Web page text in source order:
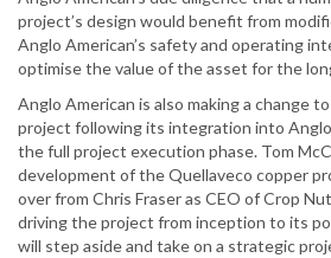
project’s design would benefit from
Anglo American’s safety and operating
optimise the value of the asset for the
Anglo American is also making a change
project following its integration into
the full project execution phase. Tom
development of the Quellaveco copper
over from Chris Fraser as CEO of Crop
driving the project from inception to its
will step aside and take on a strategic